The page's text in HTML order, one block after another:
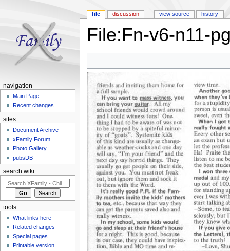
File:Fn-v6-n11-
file discussion view source history
navigation
Main Page
Recent changes
sites
Document Archive
xFamily Forum
Photo Gallery
pubsDB
search wiki
tools
What links here
Related changes
Special pages
Printable version